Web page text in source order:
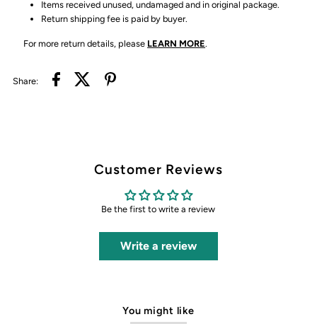
Items received unused, undamaged and in original package.
Return shipping fee is paid by buyer.
For more return details, please LEARN MORE.
Share:
Customer Reviews
Be the first to write a review
Write a review
You might like